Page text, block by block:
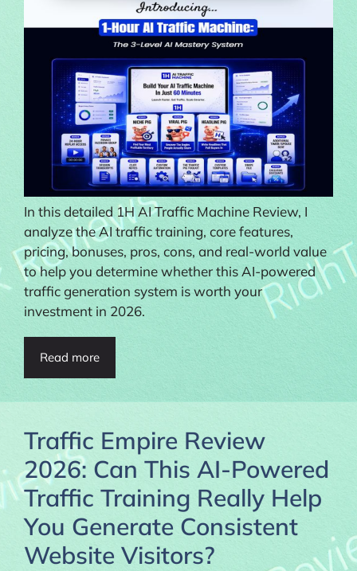
In this detailed 1H AI Traffic Machine Review, I
analyze the AI traffic training, core features,
pricing, bonuses, pros, cons, and real-world value
to help you determine whether this AI-powered
traffic generation system is worth your
investment in 2026.
Read more
Traffic Empire Review
2026: Can This AI-Powered
Traffic Training Really Help
You Generate Consistent
Website Visitors?